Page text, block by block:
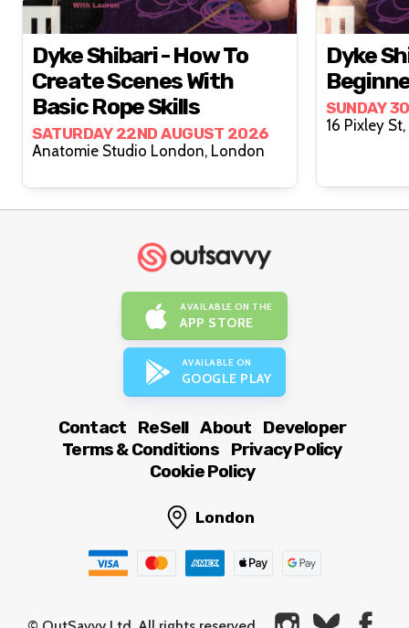
Dyke Shibari - How To
Create Scenes With
Basic Rope Skills
SATURDAY 22ND AUGUST 2026
Anatomie Studio London, London
Dyke
SUNDAY
AVAILABLE ON THE
APP STORE
AVAILABLE ON
GOOGLE PLAY
Contact ReSell About
Developer
Terms & Conditions
Privacy Policy
Cookie Policy
London